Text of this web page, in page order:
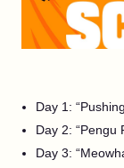
Day 1:
Day 2: “Pengu
Day 3: